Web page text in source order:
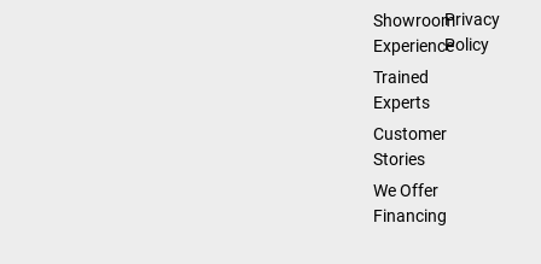
Showroom
Experience
Trained
Experts
Customer
Stories
We Offer
Financing
Privacy
Policy